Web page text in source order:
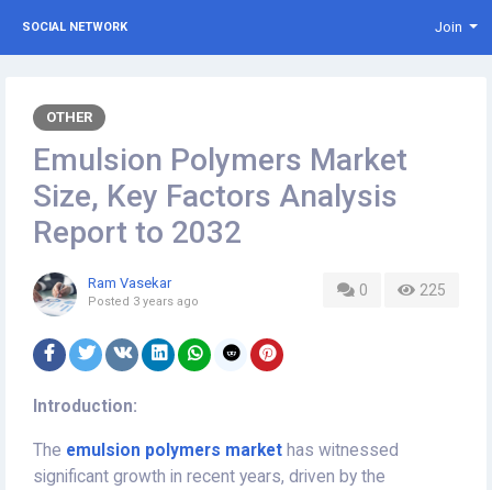
SOCIAL NETWORK Join
OTHER
Emulsion Polymers Market
Size, Key Factors Analysis
Report to 2032
0 225
Ram Vasekar
Posted 3 years ago
Introduction:
The emulsion polymers market has witnessed
significant growth in recent years, driven by the